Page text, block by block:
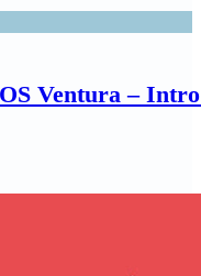
Ventura –